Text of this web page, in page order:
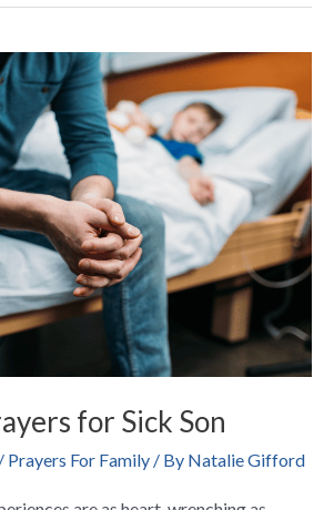
for Sick Son
/ Prayers For Family / By Natalie Gifford